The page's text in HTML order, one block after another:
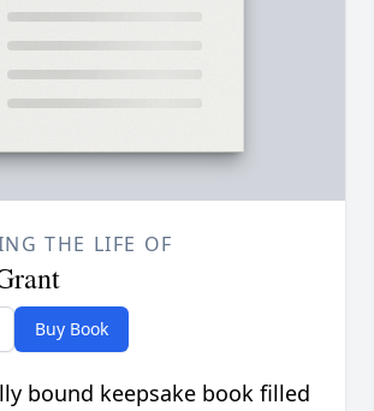
THE LIFE OF
Buy Book
bound keepsake book filled